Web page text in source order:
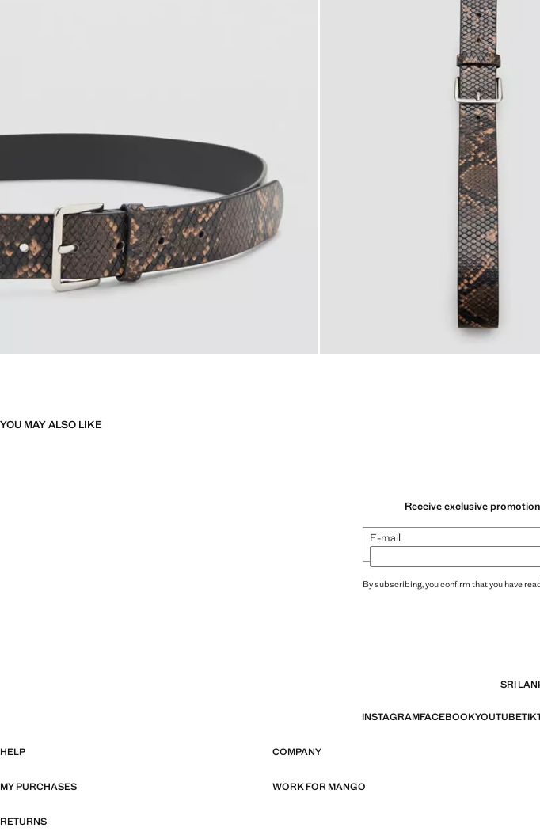
YOU MAY ALSO LIKE
Receive exclusive
E-mail
By subscribing, you confirm that you have
SRI
INSTAGRAMFACEBOOKYOUTUBE
HELP COMPANY
MY PURCHASES WORK FOR MANGO
RETURNS